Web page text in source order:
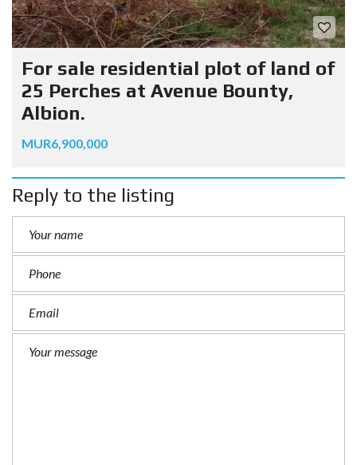
For sale residential plot of land of
25 Perches at Avenue Bounty,
Albion.
MUR6,900,000
Reply to the listing